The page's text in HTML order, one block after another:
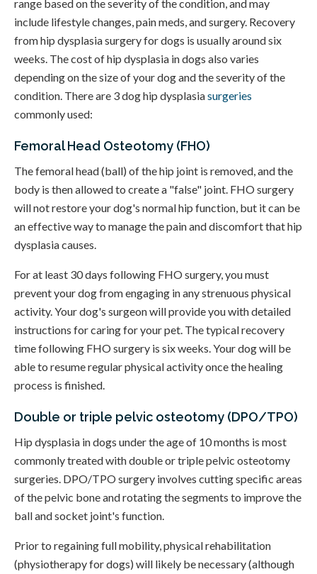
range based on the severity of the condition, and may
include lifestyle changes, pain meds, and surgery. Recovery
from hip dysplasia surgery for dogs is usually around six
weeks. The cost of hip dysplasia in dogs also varies
depending on the size of your dog and the severity of the
condition. There are 3 dog hip dysplasiasurgeries
commonly used:
Femoral Head Osteotomy (FHO)
The femoral head (ball) of the hip joint is removed, and the
body is then allowed to create a "false" joint. FHO surgery
will not restore your dog's normal hip function, but it can be
an effective way to manage the pain and discomfort that hip
dysplasia causes.
For at least 30 days following FHO surgery, you must
prevent your dog from engaging in any strenuous physical
activity. Your dog's surgeon will provide you with detailed
instructions for caring for your pet. The typical recovery
time following FHO surgery is six weeks. Your dog will be
able to resume regular physical activity once the healing
process is finished.
Double or triple pelvic osteotomy (DPO/TPO)
Hip dysplasia in dogs under the age of 10 months is most
commonly treated with double or triple pelvic osteotomy
surgeries. DPO/TPO surgery involves cutting specific areas
of the pelvic bone and rotating the segments to improve the
ball and socket joint's function.
Prior to regaining full mobility, physical rehabilitation
(physiotherapy for dogs) will likely be necessary (although